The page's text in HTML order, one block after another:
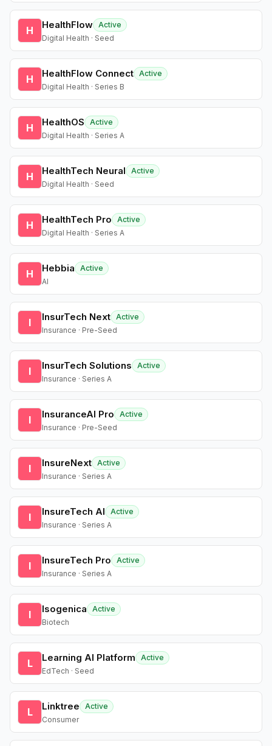
H HealthFlow Active
Digital Health · Seed
H HealthFlow Connect Active
Digital Health · Series B
H HealthOS
Active
Digital Health · Series A
H HealthTech Neural
Active
Digital Health · Seed
H HealthTech Pro
Active
Digital Health · Series A
H Hebbia
Active
AI
I InsurTech Next Active
Insurance · Pre-Seed
I InsurTech Solutions
Active
Insurance · Series A
I InsuranceAI Pro
Active
Insurance · Pre-Seed
I InsureNext Active
Insurance · Series A
I InsureTech AI
Active
Insurance · Series A
I InsureTech Pro
Active
Insurance · Series A
I Isogenica
Active
Biotech
L Learning AI Platform
Active
EdTech · Seed
L Linktree
Active
Consumer